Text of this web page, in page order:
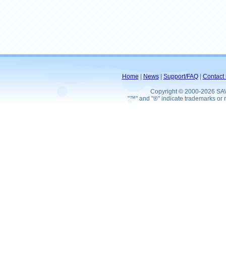
Home News| Support/FAQ| Contact
Copyright © 2000-2026
"™" and "®" indicate trademarks or